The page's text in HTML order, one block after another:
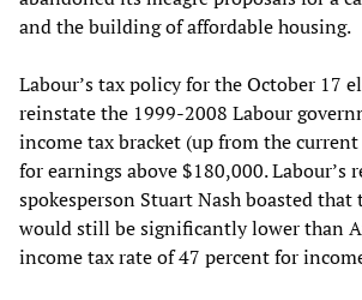
and the building of affordable housing.
Labour’s tax policy for the October 17
reinstate the 1999-2008 Labour
income tax bracket (up from the
for earnings above $180,000. Labour’s
spokesperson Stuart Nash boasted
would still be significantly lower than
income tax rate of 47 percent for